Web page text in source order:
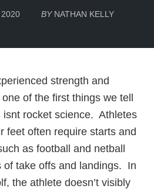
2020 BY NATHAN KELLY
strength and
of the first things we tell
isnt rocket science. Athletes
feet often require starts and
as football and netball
of take offs and landings. In
the athlete doesn’t visibly